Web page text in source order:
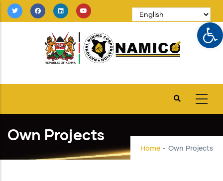
Skip
Own Projects
Home - Own Projects